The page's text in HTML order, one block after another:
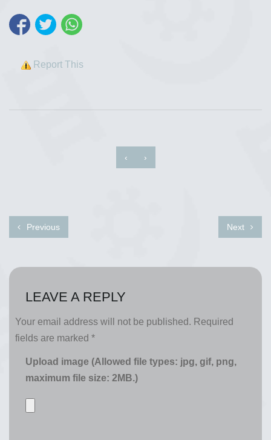
Report This
‹ ›
Previous Next
LEAVE A REPLY
Your email address will not be published. Required
fields are marked *
Upload image (Allowed file types: jpg, gif, png,
maximum file size: 2MB.)